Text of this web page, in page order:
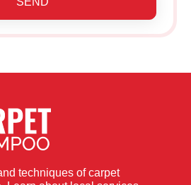
techniques of carpet